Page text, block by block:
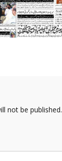
not be published.